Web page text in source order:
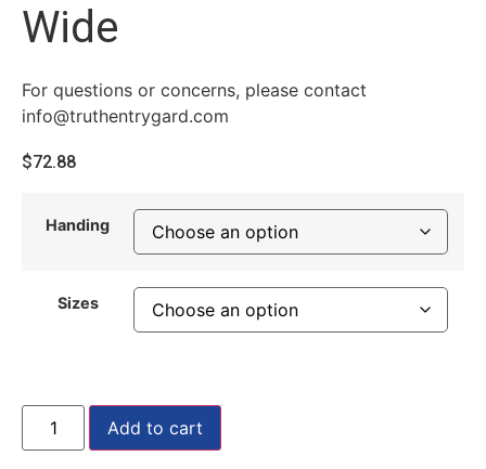
Wide
For questions or concerns, please contact
info@truthentrygard.com
$72.88
Handing
Sizes
Add to cart